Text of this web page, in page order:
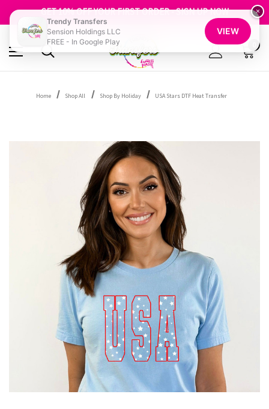
GET 10% OFF YOUR FIRST ORDER - SIGN UP NOW
SHOP OUR WAREHOUSE CLEARANCE
Home Shop All Shop By Holiday USA Stars DTF Heat Transfer
×
Trendy Transfers
Sension Holdings LLC
FREE - In Google Play
VIEW